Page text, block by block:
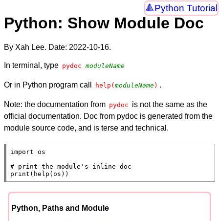
Python Tutorial
Python: Show Module Doc
By Xah Lee. Date: 2022-10-16.
In terminal, type pydoc moduleName
Or in Python program call help( moduleName) .
Note: the documentation from pydoc is not the same as the
official documentation. Doc from pydoc is generated from the
module source code, and is terse and technical.
import os
#
print ( help (os))
Python, Paths and Module